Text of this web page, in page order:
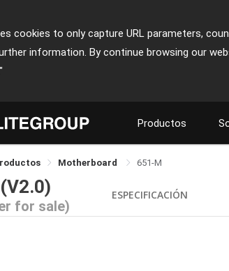
cookies to only capture URL parameters,
information. By continue browsing our
Productos
Motherboard 651-M
for sale)
ESPECIFICACIÓN